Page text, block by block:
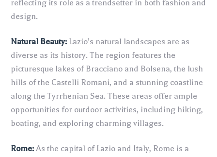
reflecting its role as a trendsetter in both fashion and
design.
Natural Beauty:Lazio’s natural landscapes are as
diverse as its history. The region features the
picturesque lakes of Bracciano and Bolsena, the lush
hills of the Castelli Romani, and a stunning coastline
along the Tyrrhenian Sea. These areas offer ample
opportunities for outdoor activities, including hiking,
boating, and exploring charming villages.
Rome:As the capital of Lazio and Italy, Rome is a